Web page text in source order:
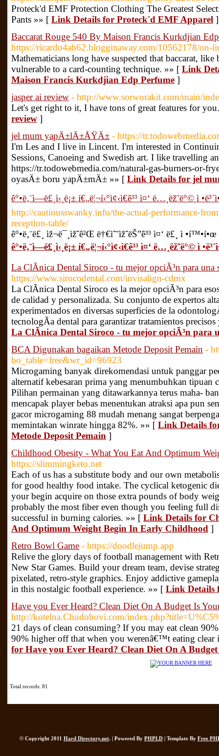
Proteck'd EMF Protection Clothing The Greatest
Pants »» [ Link Details for Proteck'd EMF Apparel ]
Baccarat Rouge 540 By Maison Francis Kurkdjian
https://ricardo4ab62.blogginaway.com/10562178/on-
Mathematicians long have suspected that baccarat,
vulnerable to a card-counting technique. »» [ Link
Maison Francis Kurkdjian Edp Perfume ]
jasper ai review - http://www.sorworakit.com/main/
Let's get right to it, I have tons of great features for
review ]
jel mum yapÄ±lÄ±ÅŸÄ± - https://
I'm Les and I live in Lincent. I'm interested in
Sessions, Canoeing and Swedish art. I like travelling
https://tr.todowebmedia.com/natural-gas-burners-or-
oyasÄ± boru yapÄ±mÄ± »» [ Link Details for jel
ê°•ë‚¨ì—­ë£¸ì‹¸ë¡± í€„ë¦¬í‹°ì¢‹ì€ê³³ ì¤‘ ë…¸ëž˜ë°© ì
http://cautiousswanky.info/the-actual-performance-
reception-table/
ê°•ë‚¨ë£¸ ìž¬ë¯¸ìžˆê²Œ ë†€ìˆ˜ìžˆëŠ”ê³³ ì¤‘ ë£¸ ì •í™•í•œ
ê°•ë‚¨ì—­ë£¸ì‹¸ë¡± í€„ë¦¬í‹°ì¢‹ì€ê³³ ì¤‘ ë…¸ëž˜ë°© ì
La ClÃ­nica Dental Siroco - tu mejor opciÃ³n para una
https://www.sirocodental.com/invisalign-cdmx
La ClÃ­nica Dental Siroco es la mejor opciÃ³n para
de calidad y personalizada. Su conjunto de expertos
experimentados en diversas superficies de la
tecnologÃ­a dental para garantizar tratamientos
La ClÃ­nica Dental Siroco - tu mejor opciÃ³n para
BCA Digunakan bagaikan Metode Deposit Pemain -
bo_table=free&wr_id=96923
Microgaming banyak direkomendasi untuk panggar
alternatif kebesaran prima yang menumbuhkan tipuan
Pilihan permainan yang ditawarkannya terus maha-
mencapak player bebas menentukan atraksi apa pun
gacor microgaming 88 mudah menang sangat
memintakan winrate hingga 82%. »» [ Link Details
Metode Deposit Pemain ]
Childhood Obesity - What You Eat And Optimum
https://slimmingketo.net
Each of us has a substitute body and our own
for good healthy food intake. The cyclical ketogenic
your begin acquire on those extra pounds of body
probably the most fiber even though you feeling full
successful in burning calories. »» [ Link Details for
And Optimum Weight Begin In Early Childhood ]
Retro Bowl Game - https://doodlejump.app
Relive the glory days of football management with
New Star Games. Build your dream team, devise
pixelated, retro-style graphics. Enjoy addictive
in this nostalgic football experience. »» [ Link Details
Have you Ever Heard? Clean Diet On A Budget Is
http://kotelna.Chudobovi.com/
21 days of clean consuming? If you may eat clean
90% higher off that when you werenâ€™t eating clear
for Have you Ever Heard? Clean Diet On A
Total records: 81
© Copyright 2011 Hard Directory.net. | Powered By PHPLD | Template By Free